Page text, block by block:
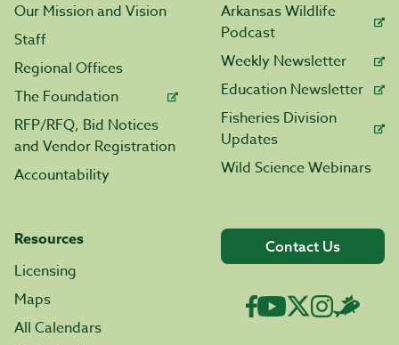
Our Mission and Vision
Staff
Regional Offices
The Foundation
RFP/RFQ, Bid Notices
and Vendor Registration
Accountability
Arkansas Wildlife
Podcast
Weekly Newsletter
Education Newsletter
Fisheries Division
Updates
Wild Science Webinars
Resources
Licensing
Maps
All Calendars
Contact Us